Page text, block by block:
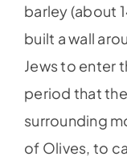
barley (about
built a wall
Jews to enter
period that
surrounding
of Olives, to